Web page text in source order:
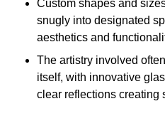
Custom shapes and
snugly into designated
aesthetics and
The artistry involved
itself, with innovative
clear reflections creating